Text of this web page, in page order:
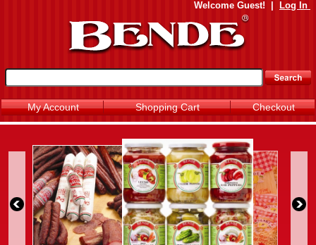
Welcome Guest! Log In
My Account Shopping Cart Checkout